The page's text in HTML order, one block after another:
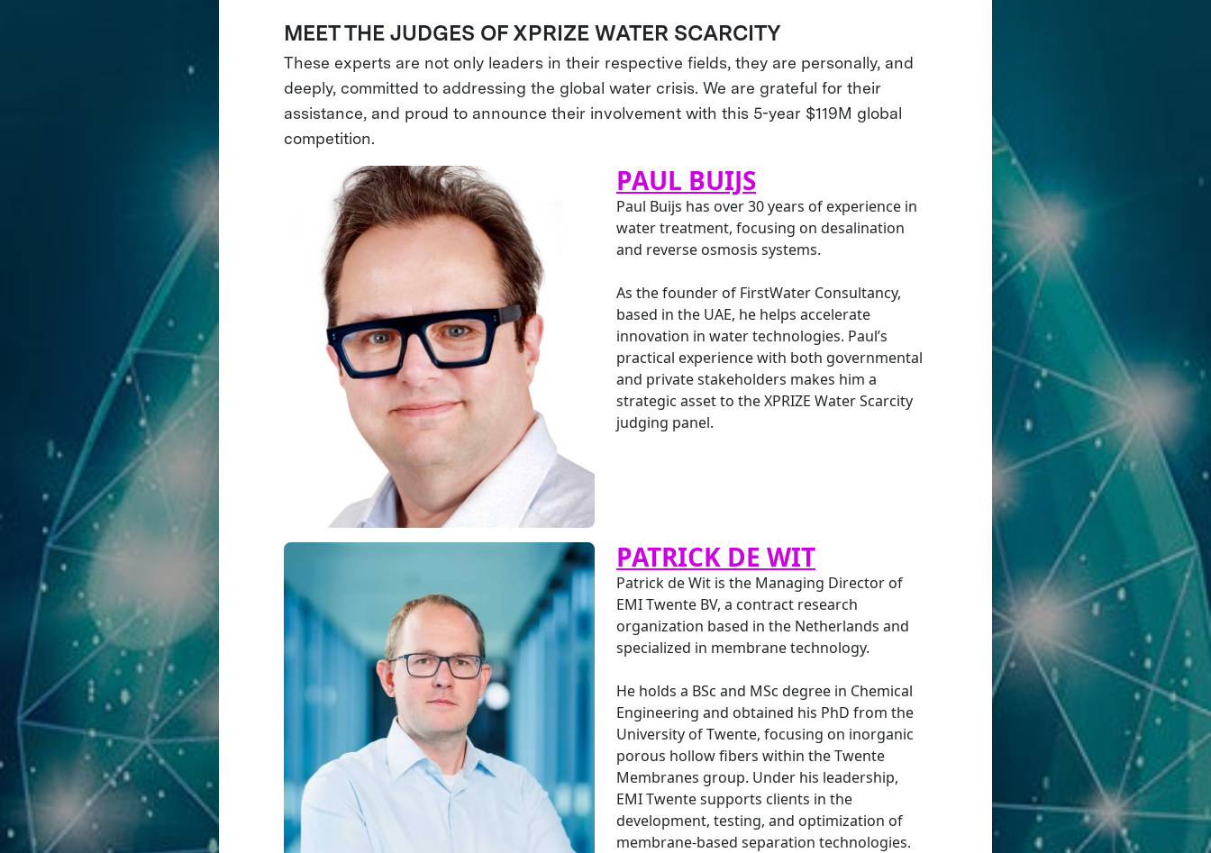
MEET THE JUDGES OF XPRIZE WATER SCARCITY
These experts are not only leaders in their respective fields, they are personally, and
deeply, committed to addressing the global water crisis. We are grateful for their
assistance, and proud to announce their involvement with this 5-year $119M global
competition.
PAUL BUIJS
Paul Buijs has over 30 years of experience in
water treatment, focusing on desalination
and reverse osmosis systems.
As the founder of FirstWater Consultancy,
based in the UAE, he helps accelerate
innovation in water technologies. Paul’s
practical experience with both governmental
and private stakeholders makes him a
strategic asset to the XPRIZE Water Scarcity
judging panel.
PATRICK DE WIT
Patrick de Wit is the Managing Director of
EMI Twente BV, a contract research
organization based in the Netherlands and
specialized in membrane technology.
He holds a BSc and MSc degree in Chemical
Engineering and obtained his PhD from the
University of Twente, focusing on inorganic
porous hollow fibers within the Twente
Membranes group. Under his leadership,
EMI Twente supports clients in the
development, testing, and optimization of
membrane-based separation technologies.